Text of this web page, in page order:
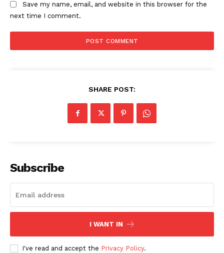
SUBSCRIBE NOW
Save my name, email, and website in this browser for the
next time I comment.
SHARE POST:
Subscribe
I WANT IN
I've read and accept the Privacy Policy.